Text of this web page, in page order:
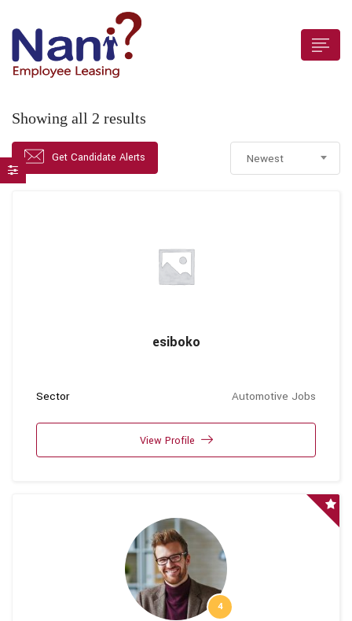
submenu (For Employers)
Showing all 2 results
Get Candidate Alerts Newest
esiboko
Sector Automotive Jobs
View Profile
4